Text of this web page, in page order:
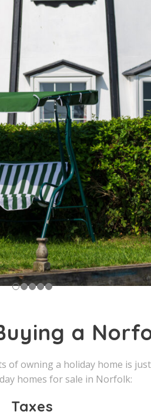
a
owning a holiday home is
homes for sale in Norfolk:
Taxes